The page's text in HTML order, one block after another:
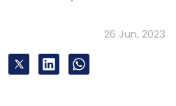
26 Jun, 2023